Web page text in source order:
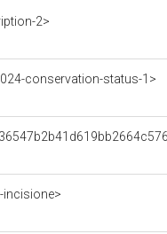
2>
conservation-status-1>